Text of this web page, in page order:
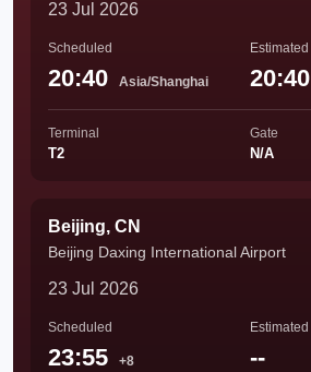
23 Jul 2026
Scheduled
20:40 Asia/Shanghai
Estimated
20:40
Terminal
T2
Gate
N/A
Beijing, CN
Beijing Daxing International Airport
23 Jul 2026
Scheduled
23:55 +8
Estimated
--